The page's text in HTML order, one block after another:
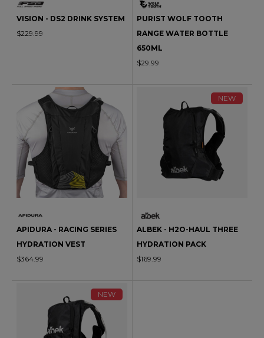
VISION - DS2 DRINK SYSTEM
$229.99
PURIST WOLF TOOTH
RANGE WATER BOTTLE
650ML
$29.99
APIDURA - RACING SERIES
HYDRATION VEST
$364.99
NEW
ALBEK - H2O-HAUL THREE
HYDRATION PACK
$169.99
NEW